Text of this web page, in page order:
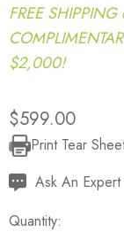
FREE
$2,000!
$599.00
Current
Stock:
Print Tear
Ask An Expert
Quantity: